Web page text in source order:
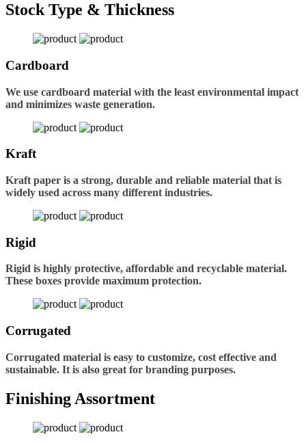
Stock Type & Thickness
Cardboard
We use cardboard material with the least environmental impact
and minimizes waste generation.
Kraft
Kraft paper is a strong, durable and reliable material that is
widely used across many different industries.
Rigid
Rigid is highly protective, affordable and recyclable material.
These boxes provide maximum protection.
Corrugated
Corrugated material is easy to customize, cost effective and
sustainable. It is also great for branding purposes.
Finishing Assortment